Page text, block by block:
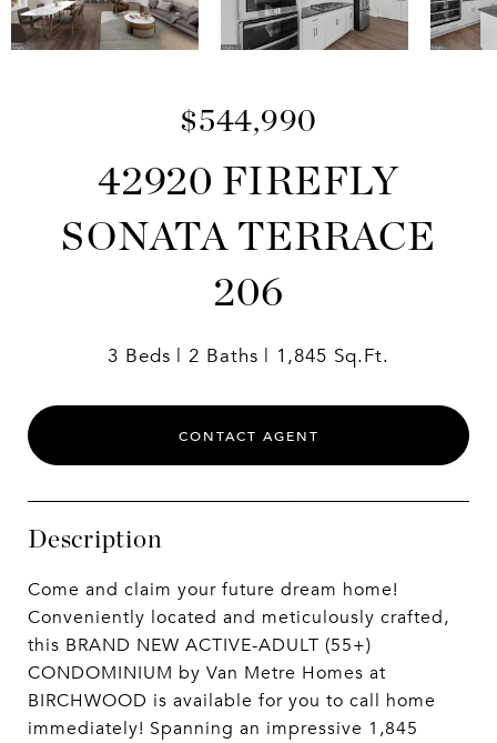
$544,990
42920 FIREFLY
SONATA TERRACE
206
3 Beds 2 Baths 1,845 Sq.Ft.
CONTACT AGENT
Description
Come and claim your future dream home!
Conveniently located and meticulously crafted,
this BRAND NEW ACTIVE-ADULT (55+)
CONDOMINIUM by Van Metre Homes at
BIRCHWOOD is available for you to call home
immediately! Spanning an impressive 1,845